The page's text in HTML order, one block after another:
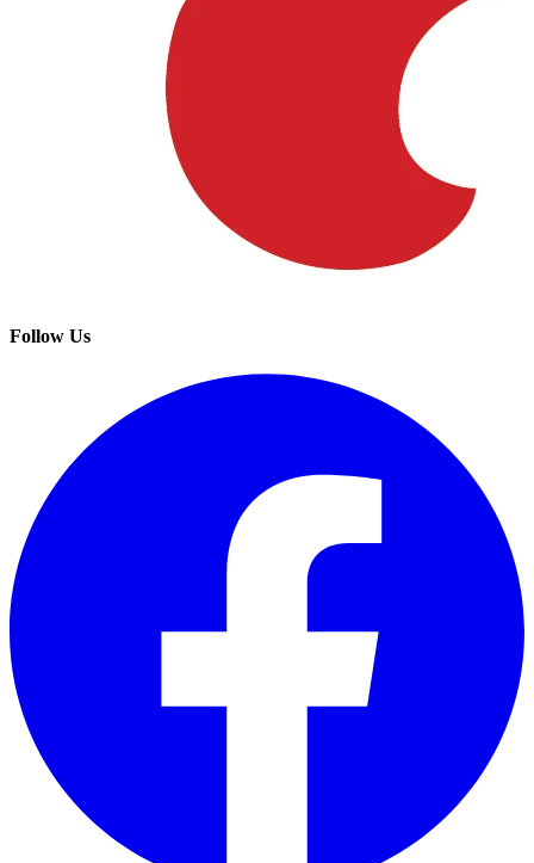
Follow Us